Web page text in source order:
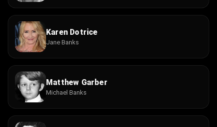
Karen Dotrice
Jane Banks
Matthew Garber
Michael Banks